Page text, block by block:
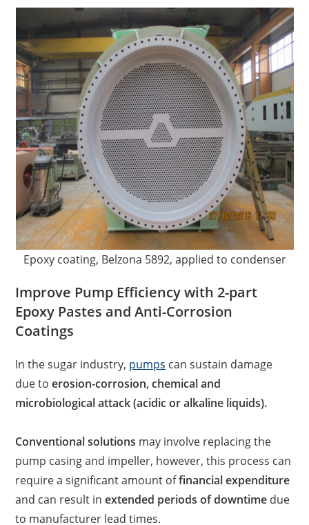
Epoxy coating, Belzona 5892, applied to condenser
Improve Pump Efficiency with 2-part
Epoxy Pastes and Anti-Corrosion
Coatings
In the sugar industry, pumps can sustain damage
due toerosion-corrosion, chemical and
microbiological attack (acidic or alkaline liquids).
Conventional solutions may involve replacing the
pump casing and impeller, however, this process can
require a significant amount offinancial expenditure
and can result inextended periods of downtime due
to manufacturer lead times.